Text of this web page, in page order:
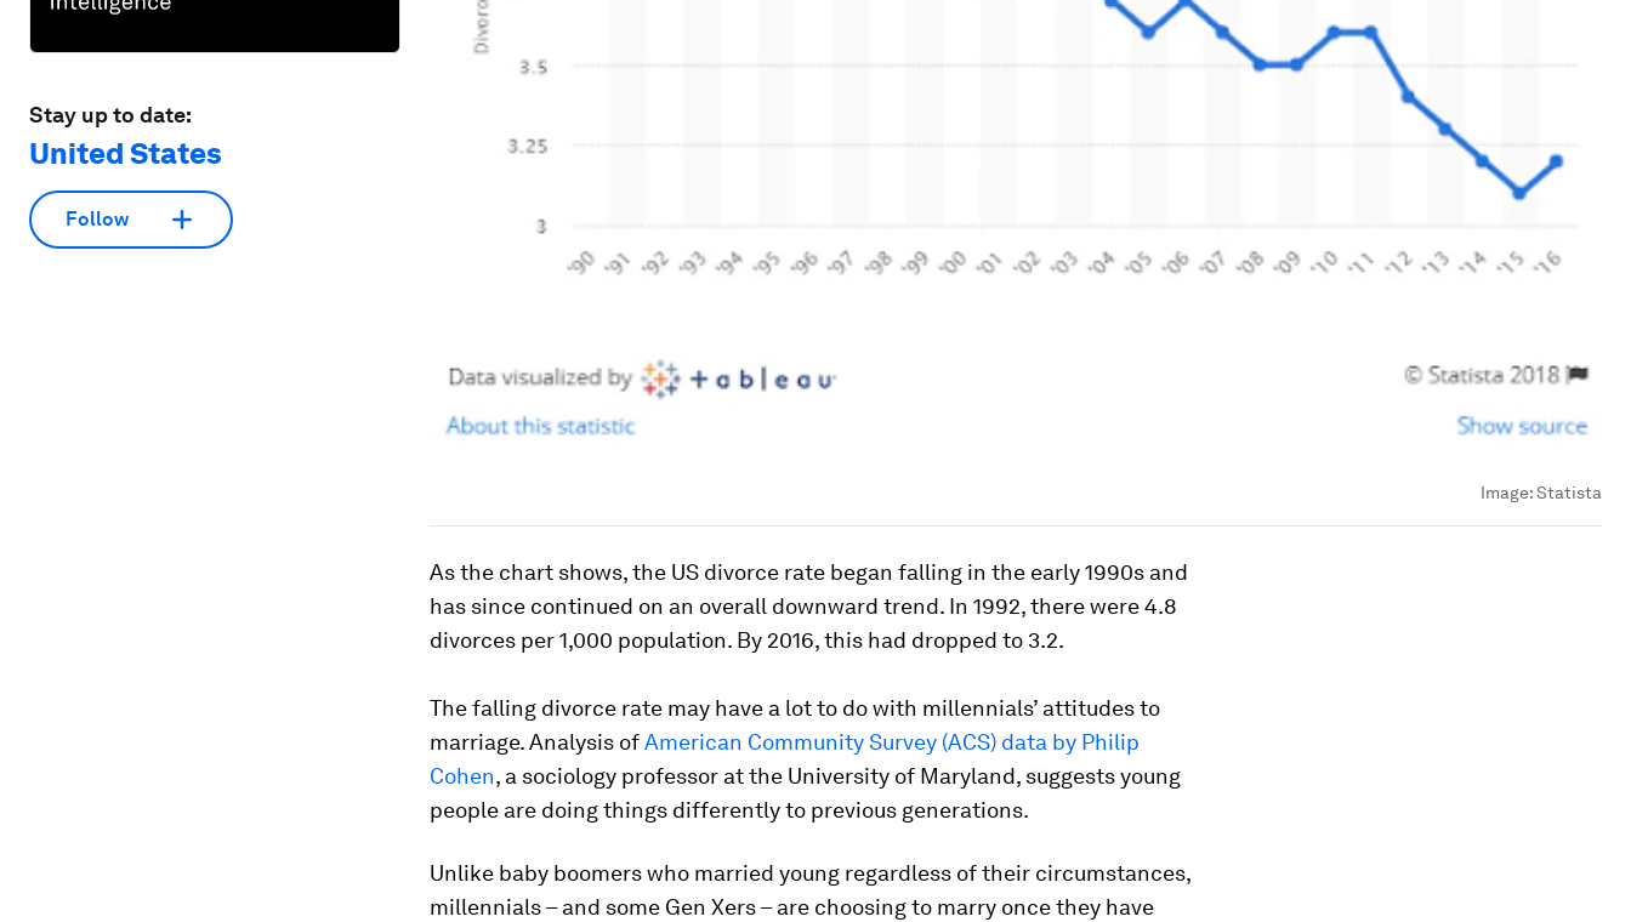
Stay up to date:
United States
Follow
Image:Statista
As the chart shows, the US divorce rate began falling in the early 1990s and
has since continued on an overall downward trend. In 1992, there were 4.8
divorces per 1,000 population. By 2016, this had dropped to 3.2.
The falling divorce rate may have a lot to do with millennials’ attitudes to
marriage. Analysis ofAmerican Community Survey (ACS) data by Philip
Cohen, a sociology professor at the University of Maryland, suggests young
people are doing things differently to previous generations.
Unlike baby boomers who married young regardless of their circumstances,
millennials – and some Gen Xers – are choosing to marry once they have